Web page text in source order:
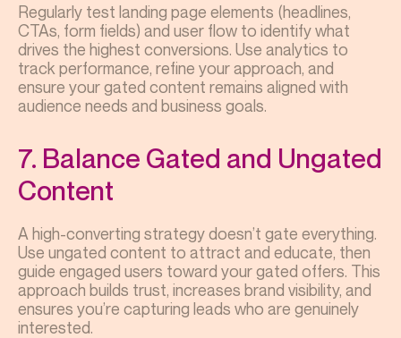
Regularly test landing page elements (headlines,
CTAs, form fields) and user flow to identify what
drives the highest conversions. Use analytics to
track performance, refine your approach, and
ensure your gated content remains aligned with
audience needs and business goals.
7. Balance Gated and Ungated
Content
A high-converting strategy doesn’t gate everything.
Use ungated content to attract and educate, then
guide engaged users toward your gated offers. This
approach builds trust, increases brand visibility, and
ensures you’re capturing leads who are genuinely
interested.